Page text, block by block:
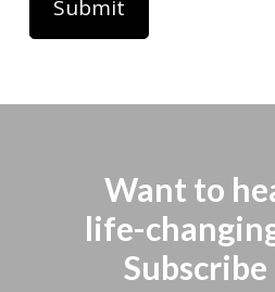
Want to
life-